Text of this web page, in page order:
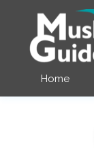
Home